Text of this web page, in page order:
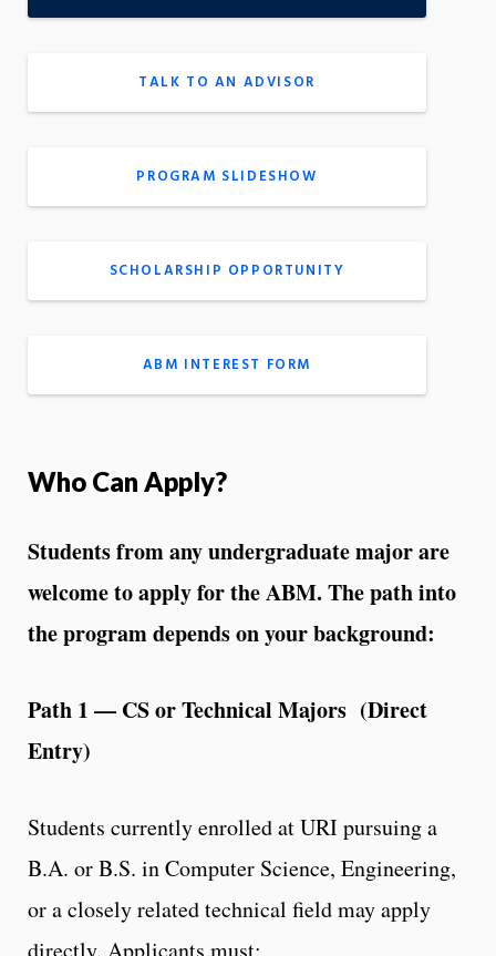
TALK TO AN ADVISOR
PROGRAM SLIDESHOW
SCHOLARSHIP OPPORTUNITY
ABM INTEREST FORM
Who Can Apply?
Students from any undergraduate major are
welcome to apply for the ABM. The path into
the program depends on your background:
Path 1 — CS or Technical Majors (Direct
Entry)
Students currently enrolled at URI pursuing a
B.A. or B.S. in Computer Science, Engineering,
or a closely related technical field may apply
directly. Applicants must: